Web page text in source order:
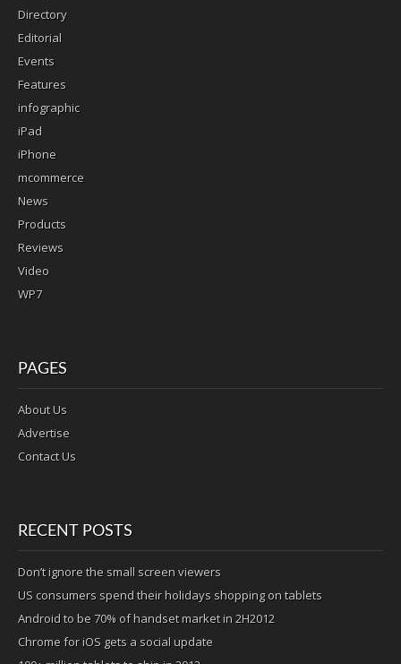
Directory
Editorial
Events
Features
infographic
iPad
iPhone
mcommerce
News
Products
Reviews
Video
WP7
PAGES
About Us
Advertise
Contact Us
RECENT POSTS
Don’t ignore the small screen viewers
US consumers spend their holidays shopping on tablets
Android to be 70% of handset market in 2H2012
Chrome for iOS gets a social update